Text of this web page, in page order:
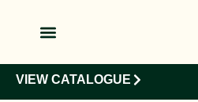
VIEW CATALOGUE